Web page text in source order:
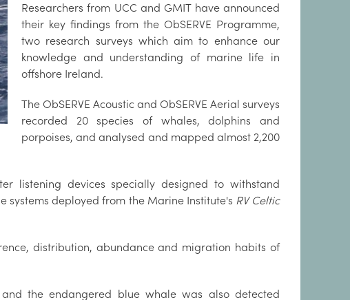
Researchers from UCC and GMIT have announced
their key findings from the ObSERVE Programme,
two research surveys which aim to enhance our
knowledge and understanding of marine life in
offshore Ireland.
The ObSERVE Acoustic and ObSERVE Aerial surveys
recorded 20 species of whales, dolphins and
porpoises, and analysed and mapped almost 2,200
listening devices specially designed to withstand
systems deployed from the Marine Institute's RV Celtic
distribution, abundance and migration habits of
the endangered blue whale was also detected